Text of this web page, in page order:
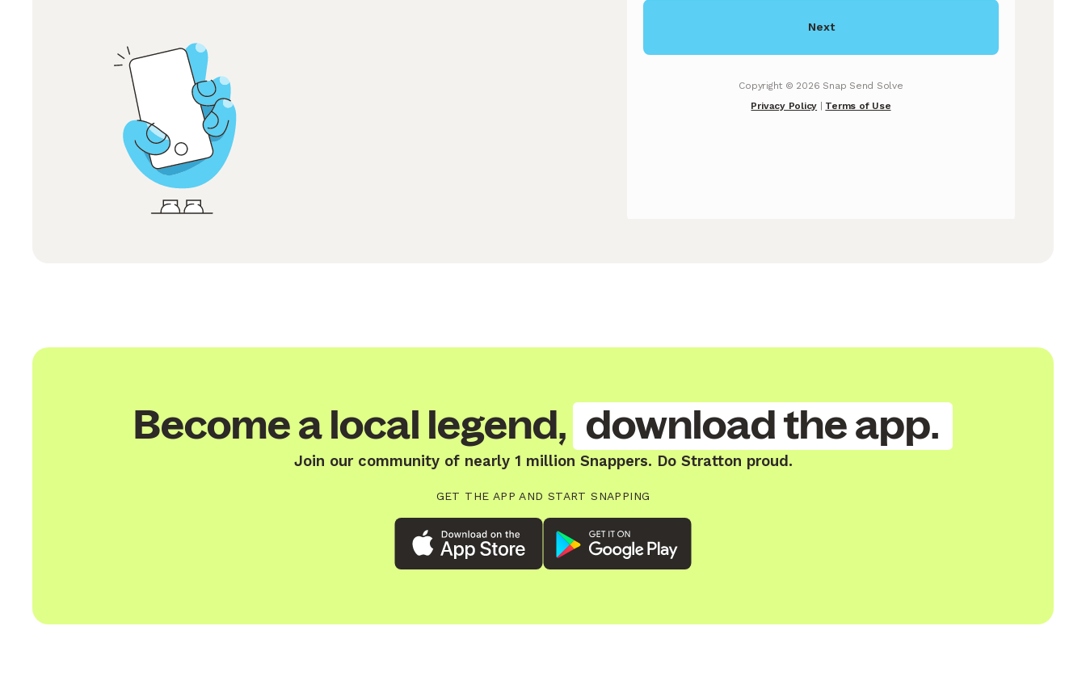
Become a local legend, download the app.
Join our community of nearly 1 million Snappers. Do Stratton proud.
GET THE APP AND START SNAPPING